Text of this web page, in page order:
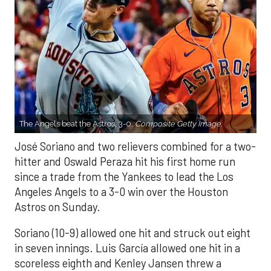
The Angels beat the Astros, 3-0.Composite Getty Image.
José Soriano and two relievers combined for a two-
hitter and Oswald Peraza hit his first home run
since a trade from the Yankees to lead the Los
Angeles Angels to a 3-0 win over the Houston
Astros on Sunday.
Soriano (10-9) allowed one hit and struck out eight
in seven innings. Luis García allowed one hit in a
scoreless eighth and Kenley Jansen threw a